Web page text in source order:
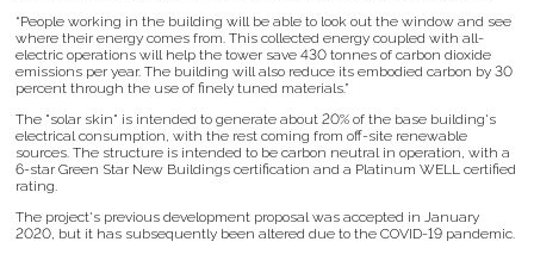
“People working in the building will be able to look out the window and see
where their energy comes from. This collected energy coupled with all-
electric operations will help the tower save 430 tonnes of carbon dioxide
emissions per year. The building will also reduce its embodied carbon by 30
percent through the use of finely tuned materials.”
The "solar skin" is intended to generate about 20% of the base building's
electrical consumption, with the rest coming from off-site renewable
sources. The structure is intended to be carbon neutral in operation, with a
6-star Green Star New Buildings certification and a Platinum WELL certified
rating.
The project's previous development proposal was accepted in January
2020, but it has subsequently been altered due to the COVID-19 pandemic.